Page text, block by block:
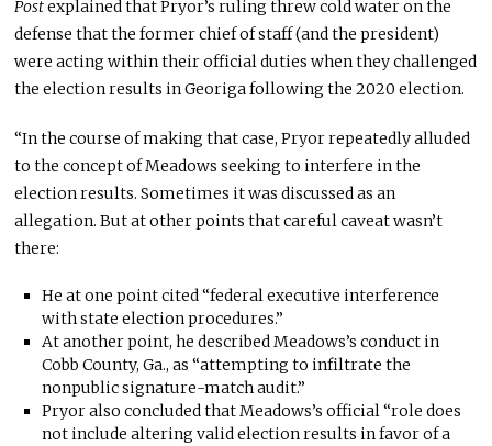
Postexplained that Pryor’s ruling threw cold water on the
defense that the former chief of staff (and the president)
were acting within their official duties when they challenged
the election results in Georiga following the 2020 election.
“In the course of making that case, Pryor repeatedly alluded
to the concept of Meadows seeking to interfere in the
election results. Sometimes it was discussed as an
allegation. But at other points that careful caveat wasn’t
there:
He at one point cited “federal executive interference
with state election procedures.”
At another point, he described Meadows’s conduct in
Cobb County, Ga., as “attempting to infiltrate the
nonpublic signature-match audit.”
Pryor also concluded that Meadows’s official “role does
not include altering valid election results in favor of a